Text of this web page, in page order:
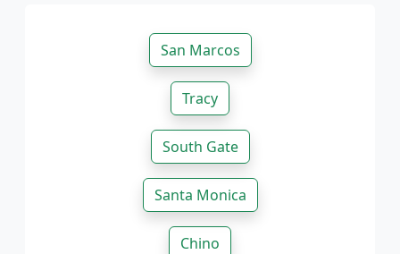
San Marcos
Tracy
South Gate
Santa Monica
Chino